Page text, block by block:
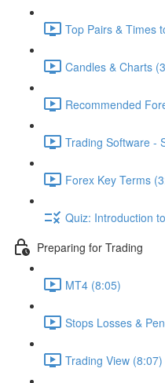
Top Pairs & Times
Candles & Charts
Recommended
Trading Software -
Forex Key Terms
Quiz: Introduction
Preparing for Trading
MT4 (8:05)
Stops Losses &
Trading View (8:07)